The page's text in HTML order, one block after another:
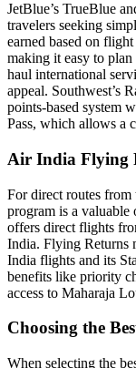
JetBlue’s TrueBlue
travelers seeking
earned based on
making it easy to plan
haul international
appeal. Southwest’s
points-based system
Pass, which allows a
Air India Flying
For direct routes from
program is a valuable
offers direct flights
India. Flying Returns
India flights and its
benefits like priority
access to Maharaja
Choosing the
When selecting the